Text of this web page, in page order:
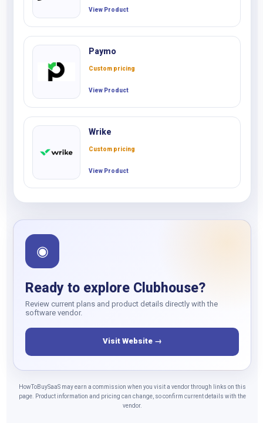
View Product
Paymo
Custom pricing
View Product
Wrike
Custom pricing
View Product
◉
Ready to explore Clubhouse?
Review current plans and product details directly with the
software vendor.
Visit Website →
HowToBuySaaS may earn a commission when you visit a vendor through links on this
page. Product information and pricing can change, so confirm current details with the
vendor.